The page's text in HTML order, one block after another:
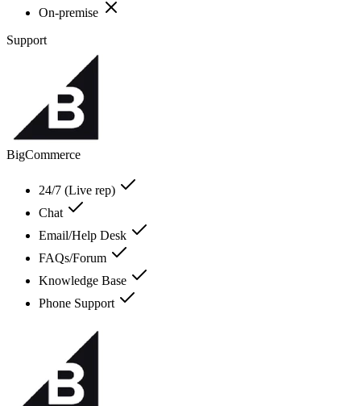
On-premise
Support
BigCommerce
24/7 (Live rep)
Chat
Email/Help Desk
FAQs/Forum
Knowledge Base
Phone Support